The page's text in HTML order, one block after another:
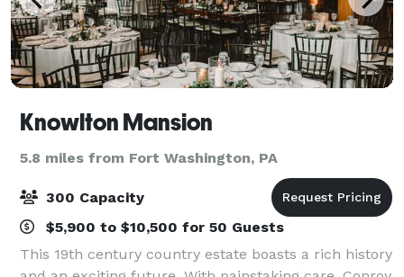
Knowlton Mansion
5.8 miles from Fort Washington, PA
300 Capacity
$5,900 to $10,500 for 50 Guests
This 19th century country estate boasts a rich history